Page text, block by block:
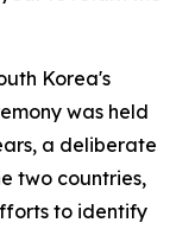
Korea's
was held
a deliberate
two countries,
to identify